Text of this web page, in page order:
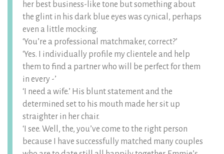
her best business-like tone but something about
the glint in his dark blue eyes was cynical, perhaps
even a little mocking.
‘You’re a professional matchmaker, correct?’
‘Yes. I individually profile my clientele and help
them to find a partner who will be perfect for them
in every -’
‘I need a wife.’ His blunt statement and the
determined set to his mouth made her sit up
straighter in her chair.
‘I see. Well, the, you’ve come to the right person
because I have successfully matched many couples